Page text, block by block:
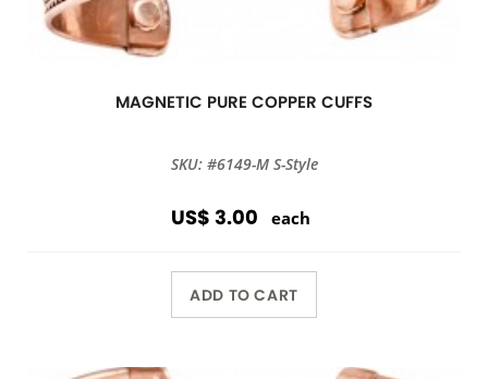
MAGNETIC PURE COPPER CUFFS
SKU: #6149-M S-Style
US$ 3.00 each
ADD TO CART